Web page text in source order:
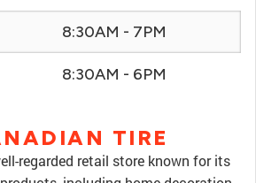
8:30AM - 7PM
8:30AM - 6PM
TIRE
regarded retail store known for its